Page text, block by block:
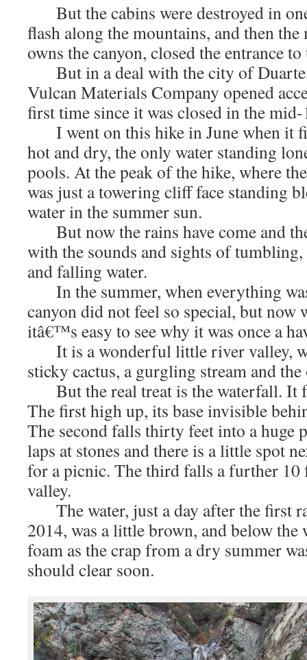
But the cabins were destroyed in
flash along the mountains, and then
owns the canyon, closed the entrance
But in a deal with the city of
Vulcan Materials Company opened
first time since it was closed in the
I went on this hike in June when it
hot and dry, the only water standing
pools. At the peak of the hike, where
was just a towering cliff face standing
water in the summer sun.
But now the rains have come and
with the sounds and sights of
and falling water.
In the summer, when everything
canyon did not feel so special, but now
itâ€™s easy to see why it was once a
It is a wonderful little river valley,
sticky cactus, a gurgling stream and
But the real treat is the waterfall. It
The first high up, its base invisible
The second falls thirty feet into a huge
laps at stones and there is a little spot
for a picnic. The third falls a further 10
valley.
The water, just a day after the first
2014, was a little brown, and below the
foam as the crap from a dry summer
should clear soon.